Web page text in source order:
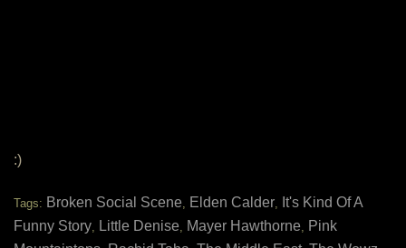
:)
Tags: Broken Social Scene, Elden Calder, It's Kind Of A
Funny Story, Little Denise, Mayer Hawthorne, Pink